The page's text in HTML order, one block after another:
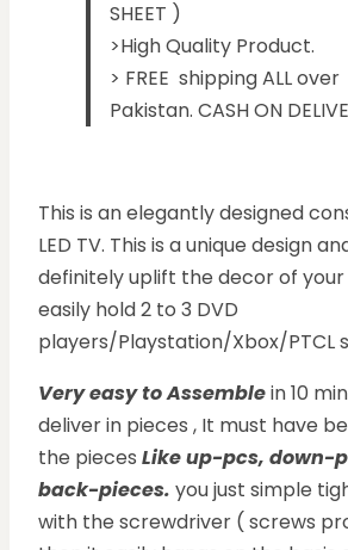
SHEET )
>High Quality Product.
> FREE shipping ALL over
Pakistan. CASH ON
This is an elegantly designed
LED TV. This is a unique design
definitely uplift the decor of your
easily hold 2 to 3 DVD
players/Playstation/Xbox/PTCL
Very easyto Assemblein 10
deliver in pieces , It must have
the pieces Like up-pcs, down-
back-pieces. you just simple
with the screwdriver ( screws